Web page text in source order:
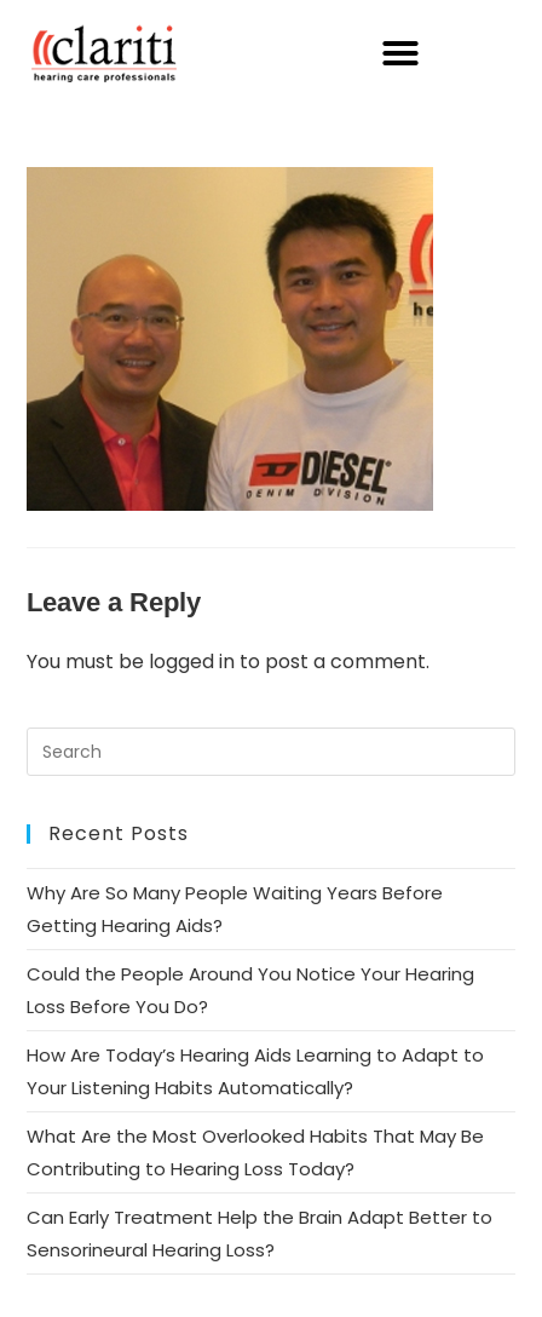
Leave a Reply
You must be logged in to post a comment.
Recent Posts
Why Are So Many People Waiting Years Before
Getting Hearing Aids?
Could the People Around You Notice Your Hearing
Loss Before You Do?
How Are Today’s Hearing Aids Learning to Adapt to
Your Listening Habits Automatically?
What Are the Most Overlooked Habits That May Be
Contributing to Hearing Loss Today?
Can Early Treatment Help the Brain Adapt Better to
Sensorineural Hearing Loss?